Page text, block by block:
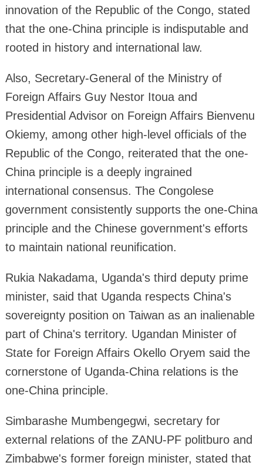
innovation of the Republic of the Congo, stated
that the one-China principle is indisputable and
rooted in history and international law.
Also, Secretary-General of the Ministry of
Foreign Affairs Guy Nestor Itoua and
Presidential Advisor on Foreign Affairs Bienvenu
Okiemy, among other high-level officials of the
Republic of the Congo, reiterated that the one-
China principle is a deeply ingrained
international consensus. The Congolese
government consistently supports the one-China
principle and the Chinese government's efforts
to maintain national reunification.
Rukia Nakadama, Uganda's third deputy prime
minister, said that Uganda respects China's
sovereignty position on Taiwan as an inalienable
part of China's territory. Ugandan Minister of
State for Foreign Affairs Okello Oryem said the
cornerstone of Uganda-China relations is the
one-China principle.
Simbarashe Mumbengegwi, secretary for
external relations of the ZANU-PF politburo and
Zimbabwe's former foreign minister, stated that